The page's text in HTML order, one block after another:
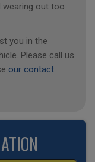
wearing out too
you in the
Please call us
our contact